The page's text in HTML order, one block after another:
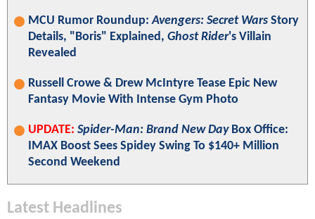
MCU Rumor Roundup:Avengers: Secret Wars Story
Details, "Boris" Explained, Ghost Rider's Villain
Revealed
Russell Crowe & Drew McIntyre Tease Epic New
Fantasy Movie With Intense Gym Photo
UPDATE: Spider-Man: Brand New DayBox Office:
IMAX Boost Sees Spidey Swing To $140+ Million
Second Weekend
Latest Headlines